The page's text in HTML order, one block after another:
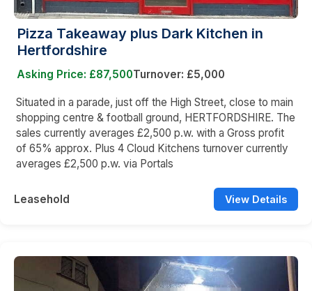
Pizza Takeaway plus Dark Kitchen in
Hertfordshire
Asking Price: £87,500Turnover: £5,000
Situated in a parade, just off the High Street, close to main
shopping centre & football ground, HERTFORDSHIRE. The
sales currently averages £2,500 p.w. with a Gross profit
of 65% approx. Plus 4 Cloud Kitchens turnover currently
averages £2,500 p.w. via Portals
Leasehold View Details